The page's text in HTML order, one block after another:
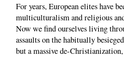
For years, European elites have
multiculturalism and religious
Now we find ourselves living
assaults on the habitually
but a massive de-